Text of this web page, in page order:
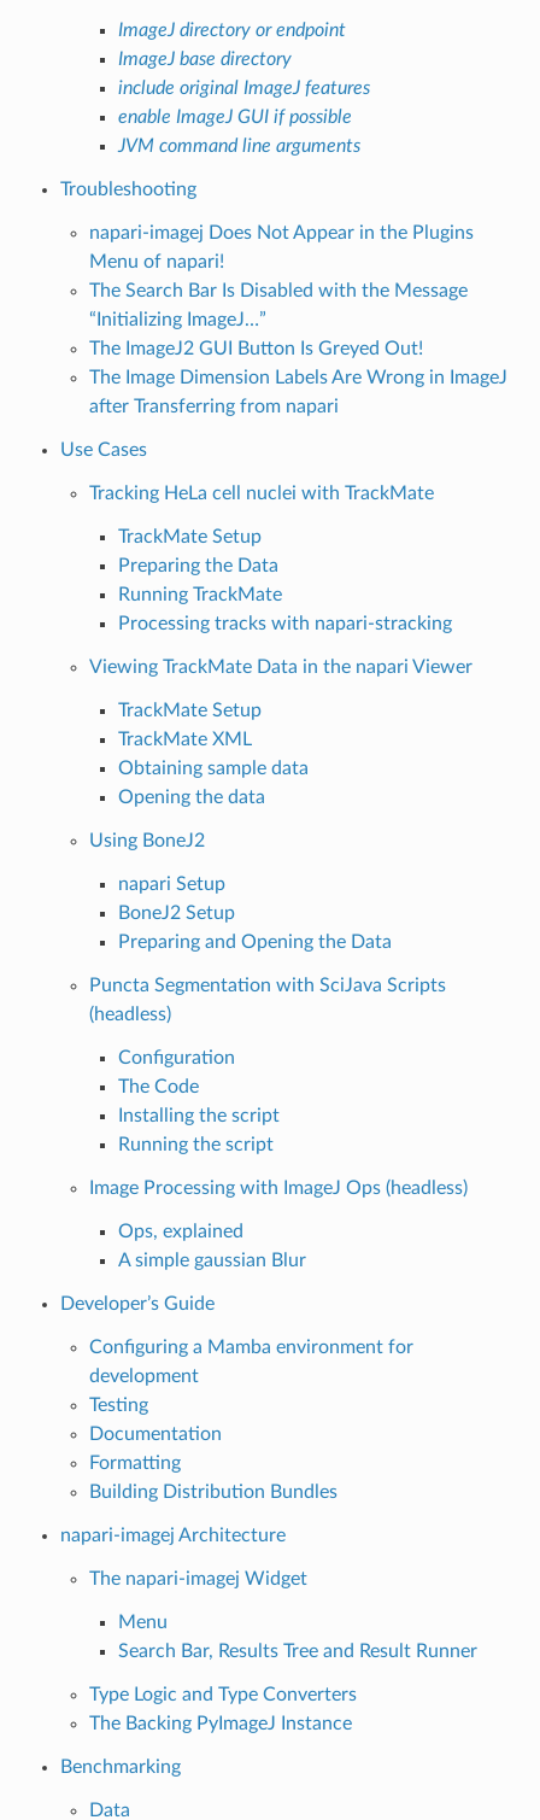
ImageJ directory or endpoint
ImageJ base directory
include original ImageJ features
enable ImageJ GUI if possible
JVM command line arguments
Troubleshooting
napari-imagej Does Not Appear in the Plugins
Menu of napari!
The Search Bar Is Disabled with the Message
“Initializing ImageJ…”
The ImageJ2 GUI Button Is Greyed Out!
The Image Dimension Labels Are Wrong in ImageJ
after Transferring from napari
Use Cases
Tracking HeLa cell nuclei with TrackMate
TrackMate Setup
Preparing the Data
Running TrackMate
Processing tracks with napari-stracking
Viewing TrackMate Data in the napari Viewer
TrackMate Setup
TrackMate XML
Obtaining sample data
Opening the data
Using BoneJ2
napari Setup
BoneJ2 Setup
Preparing and Opening the Data
Puncta Segmentation with SciJava Scripts
(headless)
Configuration
The Code
Installing the script
Running the script
Image Processing with ImageJ Ops (headless)
Ops, explained
A simple gaussian Blur
Developer’s Guide
Configuring a Mamba environment for
development
Testing
Documentation
Formatting
Building Distribution Bundles
napari-imagej Architecture
The napari-imagej Widget
Menu
Search Bar, Results Tree and Result Runner
Type Logic and Type Converters
The Backing PyImageJ Instance
Benchmarking
Data